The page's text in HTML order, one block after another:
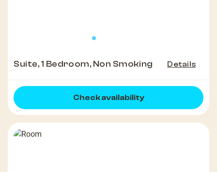
Suite, 1 Bedroom, Non Smoking Details
Check availability